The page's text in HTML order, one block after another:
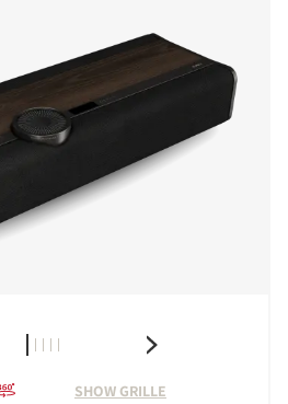
SHOW GRILLE